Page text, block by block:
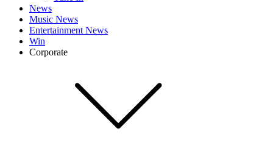
News
Music News
Entertainment News
Win
Corporate